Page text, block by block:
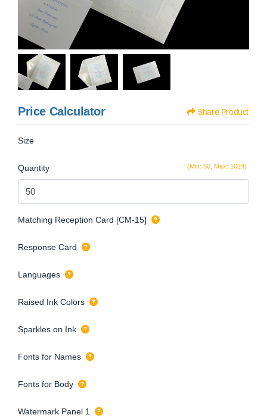
Price Calculator Share Product
Size
(Min: 50, Max: 1024)
Quantity
Matching Reception Card [CM-15]
Response Card
Languages
Raised Ink Colors
Sparkles on Ink
Fonts for Names
Fonts for Body
Watermark Panel 1